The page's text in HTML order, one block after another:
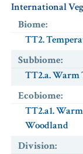
International
Biome:
TT2.
Subbiome:
TT2.a. Warm
Ecobiome:
TT2.a1.
Woodland
Division: